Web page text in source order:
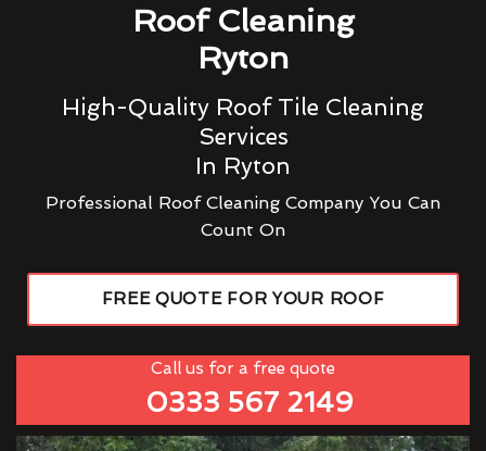
Roof Cleaning
Ryton
High-Quality Roof Tile Cleaning
Services
In Ryton
Professional Roof Cleaning Company You Can
Count On
FREE QUOTE FOR YOUR ROOF
Call us for a free quote
0333 567 2149